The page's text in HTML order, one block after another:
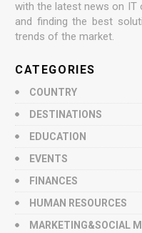
with the latest news on IT
and finding the best
trends of the market.
CATEGORIES
COUNTRY
DESTINATIONS
EDUCATION
EVENTS
FINANCES
HUMAN RESOURCES
MARKETING&SOCIAL